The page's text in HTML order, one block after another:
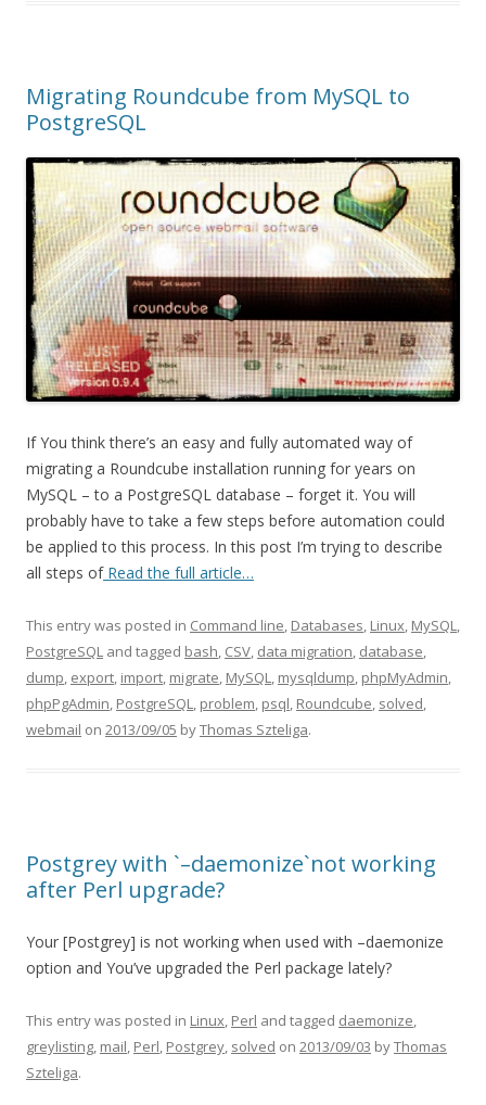
Migrating Roundcube from MySQL to
PostgreSQL
If You think there’s an easy and fully automated way of
migrating a Roundcube installation running for years on
MySQL – to a PostgreSQL database – forget it. You will
probably have to take a few steps before automation could
be applied to this process. In this post I’m trying to describe
all steps ofRead the full article…
This entry was posted in Command line, Databases, Linux, MySQL,
PostgreSQL and tagged bash, CSV, data migration, database,
dump, export, import, migrate, MySQL, mysqldump, phpMyAdmin,
phpPgAdmin, PostgreSQL, problem, psql, Roundcube, solved,
webmail on 2013/09/05 byThomas Szteliga.
Postgrey with `–daemonize`not working
after Perl upgrade?
Your [Postgrey] is not working when used with –daemonize
option and You’ve upgraded the Perl package lately?
This entry was posted in Linux, Perl and tagged daemonize,
greylisting, mail, Perl, Postgrey, solved on 2013/09/03 byThomas
Szteliga.